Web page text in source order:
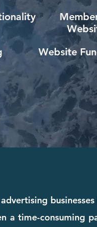
Website
a time-consuming